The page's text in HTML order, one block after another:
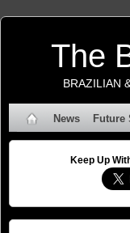
The
BRAZILIAN
News Future
Keep Up